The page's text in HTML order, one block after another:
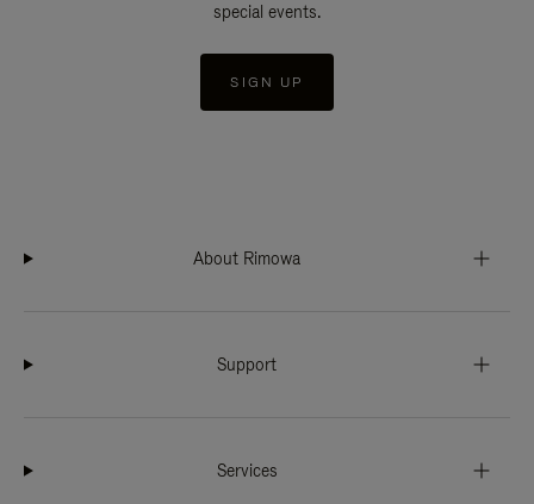
special events.
SIGN UP
About Rimowa
Support
Services